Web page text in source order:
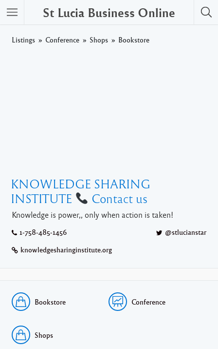
St Lucia Business Online
Listings Conference Shops Bookstore
KNOWLEDGE SHARING
INSTITUTE
Contact us
Knowledge is power,, only when action is taken!
1-758-485-1456
@stlucianstar
knowledgesharinginstitute.org
Bookstore Conference
Shops